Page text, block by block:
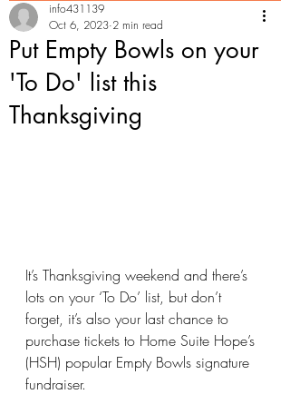
Put Empty Bowls on your
'To Do' list this
Thanksgiving
info431139
Oct 6, 2023 2 min read
It’s Thanksgiving weekend and there’s
lots on your ‘To Do’ list, but don’t
forget, it’s also your last chance to
purchase tickets to Home Suite Hope’s
(HSH) popular Empty Bowls signature
fundraiser.